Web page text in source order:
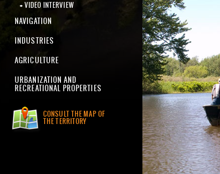
VIDEO INTERVIEW
NAVIGATION
INDUSTRIES
AGRICULTURE
URBANIZATION AND
RECREATIONAL PROPERTIES
CONSULT THE MAP OF
THE TERRITORY